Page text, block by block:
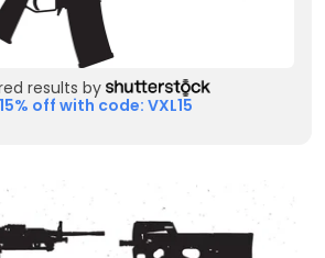
results by
off with code: VXL15